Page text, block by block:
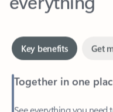
Together in one place
See everything you
Easily stay on top of